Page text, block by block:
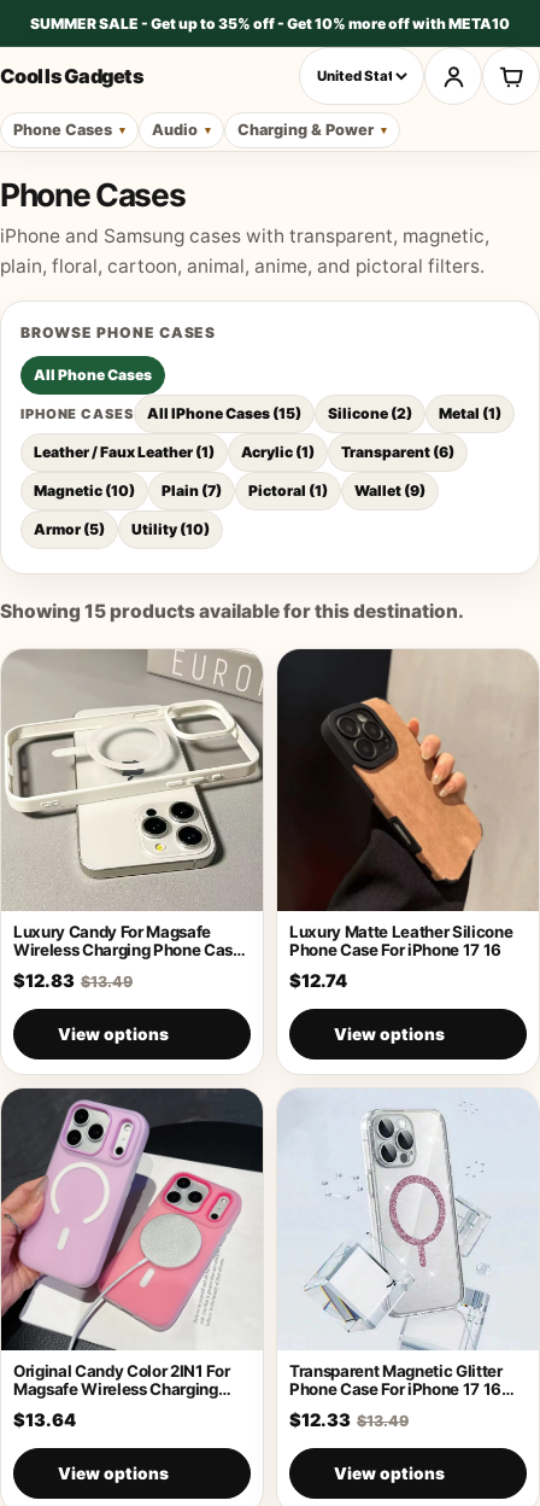
SUMMER SALE - Get up to 35% off - Get 10% more off with META10
Cool Is Gadgets
Phone Cases Audio Charging & Power
Phone Cases
iPhone and Samsung cases with transparent, magnetic,
plain, floral, cartoon, animal, anime, and pictoral filters.
BROWSE PHONE CASES
All Phone Cases
IPHONE CASES All IPhone Cases(15) Silicone(2) Metal (1)
Leather / Faux Leather (1) Acrylic (1) Transparent (6)
Magnetic (10) Plain (7) Pictoral (1) Wallet (9)
Armor (5) Utility (10)
Showing 15products available for this destination.
Luxury Candy For Magsafe
Wireless Charging Phone Case
For iPhone
$12.83 $13.49
View options
Luxury Matte Leather Silicone
Phone Case For iPhone 17 16
$12.74
View options
Original Candy Color 2IN1 For
Magsafe Wireless Charging
Case For
$13.64
View options
Transparent Magnetic Glitter
Phone Case For iPhone 17 16
Pro
$12.33 $13.49
View options